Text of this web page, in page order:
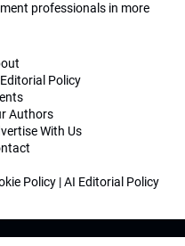
professionals in more
Policy
Authors
With Us
Policy |AI Editorial Policy